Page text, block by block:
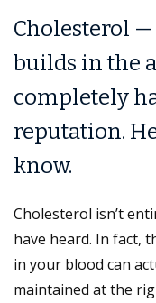
Cholesterol —
builds in the
completely
reputation.
know.
Cholesterol isn’t
have heard. In fact,
in your blood can
maintained at the